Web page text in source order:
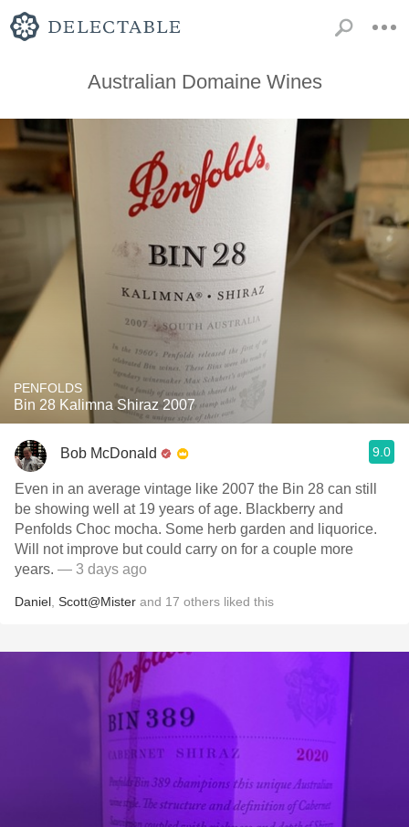
Australian Domaine Wines
PENFOLDS
Bin 28 Kalimna Shiraz 2007
Bob McDonald 9.0
Even in an average vintage like 2007 the Bin 28 can still
be showing well at 19 years of age. Blackberry and
Penfolds Choc mocha. Some herb garden and liquorice.
Will not improve but could carry on for a couple more
years. — 3 days ago
Daniel Scott@Mister and 17 others liked this